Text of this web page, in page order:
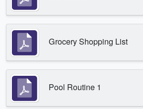
Grocery Shopping List
Pool Routine 1